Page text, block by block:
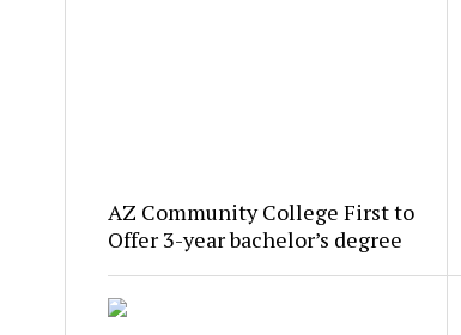
AZ Community College First to
Offer 3-year bachelor’s degree